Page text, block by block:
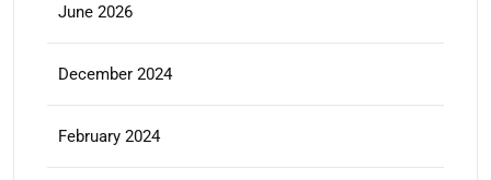
June 2026
December 2024
February 2024